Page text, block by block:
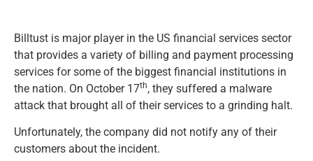
Billtust is major player in the US financial services sector
that provides a variety of billing and payment processing
services for some of the biggest financial institutions in
the nation. On October 17th, they suffered a malware
attack that brought all of their services to a grinding halt.
Unfortunately, the company did not notify any of their
customers about the incident.